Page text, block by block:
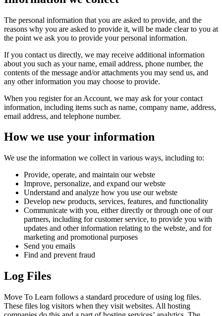
The personal information that you are asked to provide, and the
reasons why you are asked to provide it, will be made clear to you at
the point we ask you to provide your personal information.
If you contact us directly, we may receive additional information
about you such as your name, email address, phone number, the
contents of the message and/or attachments you may send us, and
any other information you may choose to provide.
When you register for an Account, we may ask for your contact
information, including items such as name, company name, address,
email address, and telephone number.
How we use your information
We use the information we collect in various ways, including to:
Provide, operate, and maintain our webste
Improve, personalize, and expand our webste
Understand and analyze how you use our webste
Develop new products, services, features, and functionality
Communicate with you, either directly or through one of our
partners, including for customer service, to provide you with
updates and other information relating to the webste, and for
marketing and promotional purposes
Send you emails
Find and prevent fraud
Log Files
Move To Learn follows a standard procedure of using log files.
These files log visitors when they visit websites. All hosting